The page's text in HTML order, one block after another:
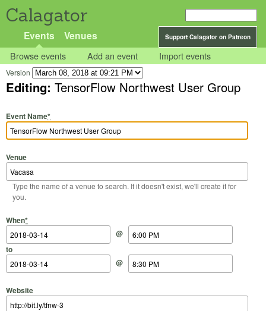
Calagator
Support Calagator on Patreon
Events Venues
Browse events Add an event Import events
Version
Editing: TensorFlow Northwest User Group
Event Name*
Venue
Type the name of a venue to search. If it doesn't exist, we'll create it for
you.
When*
Start Date
@
Start Time
to
End Date
@
End Time
Website